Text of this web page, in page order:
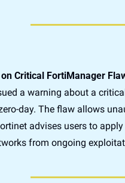
Critical FortiManager
a warning about a
day. The flaw allows
advises users to
from ongoing